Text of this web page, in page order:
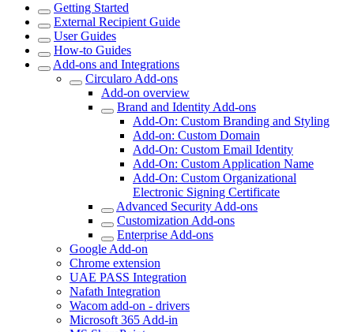
Getting Started
External Recipient Guide
User Guides
How-to Guides
Add-ons and Integrations
Circularo Add-ons
Add-on overview
Brand and Identity Add-ons
Add-On: Custom Branding and Styling
Add-on: Custom Domain
Add-On: Custom Email Identity
Add-On: Custom Application Name
Add-On: Custom Organizational
Electronic Signing Certificate
Advanced Security Add-ons
Customization Add-ons
Enterprise Add-ons
Google Add-on
Chrome extension
UAE PASS Integration
Nafath Integration
Wacom add-on - drivers
Microsoft 365 Add-in